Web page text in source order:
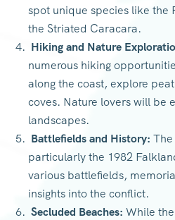
spot unique species like the
the Striated Caracara.
Hiking and Nature
numerous hiking
along the coast, explore
coves. Nature lovers will be
landscapes.
Battlefields and History:
particularly the 1982
various battlefields,
insights into the conflict.
Secluded Beaches: While